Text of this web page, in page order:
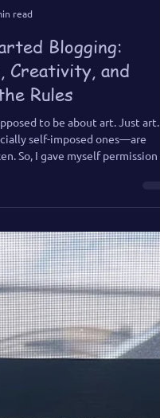
Blogging:
Creativity, and
Rules
to be about art. Just art.
self-imposed ones—are
odd not to share. A special
for these off the art trail
the Easel.